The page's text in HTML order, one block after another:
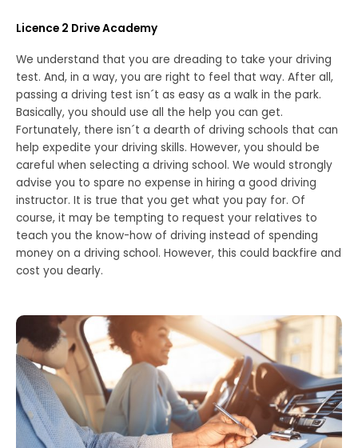
Licence 2 Drive Academy
We understand that you are dreading to take your driving
test. And, in a way, you are right to feel that way. After all,
passing a driving test isn´t as easy as a walk in the park.
Basically, you should use all the help you can get.
Fortunately, there isn´t a dearth of driving schools that can
help expedite your driving skills. However, you should be
careful when selecting a driving school. We would strongly
advise you to spare no expense in hiring a good driving
instructor. It is true that you get what you pay for. Of
course, it may be tempting to request your relatives to
teach you the know-how of driving instead of spending
money on a driving school. However, this could backfire and
cost you dearly.